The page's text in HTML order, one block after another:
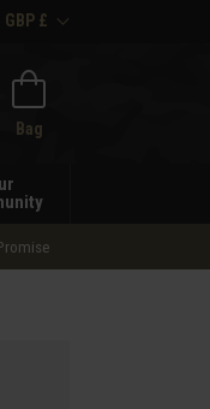
GBP £
Bag